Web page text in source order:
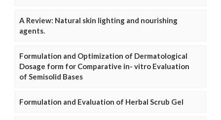
A Review: Natural skin lighting and nourishing
agents.
Formulation and Optimization of Dermatological
Dosage form for Comparative in- vitro Evaluation
of Semisolid Bases
Formulation and Evaluation of Herbal Scrub Gel